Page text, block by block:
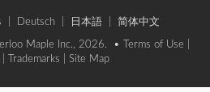
Deutsch 日本語 简体中文
Maple Inc., 2026. • Terms of Use
Trademarks Site Map